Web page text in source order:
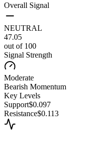
Overall Signal
NEUTRAL
47.05
out of 100
Signal Strength
Moderate
Bearish Momentum
Key Levels
Support$0.097
Resistance$0.113